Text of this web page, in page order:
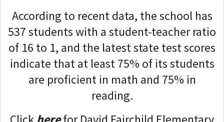
According to recent data, the school has
537 students with a student-teacher ratio
of 16 to 1, and the latest state test scores
indicate that at least 75% of its students
are proficient in math and 75% in
reading.